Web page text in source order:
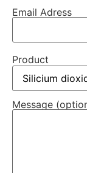
Email Adress
Product
Message